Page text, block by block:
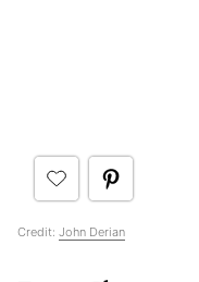
Credit: John Derian